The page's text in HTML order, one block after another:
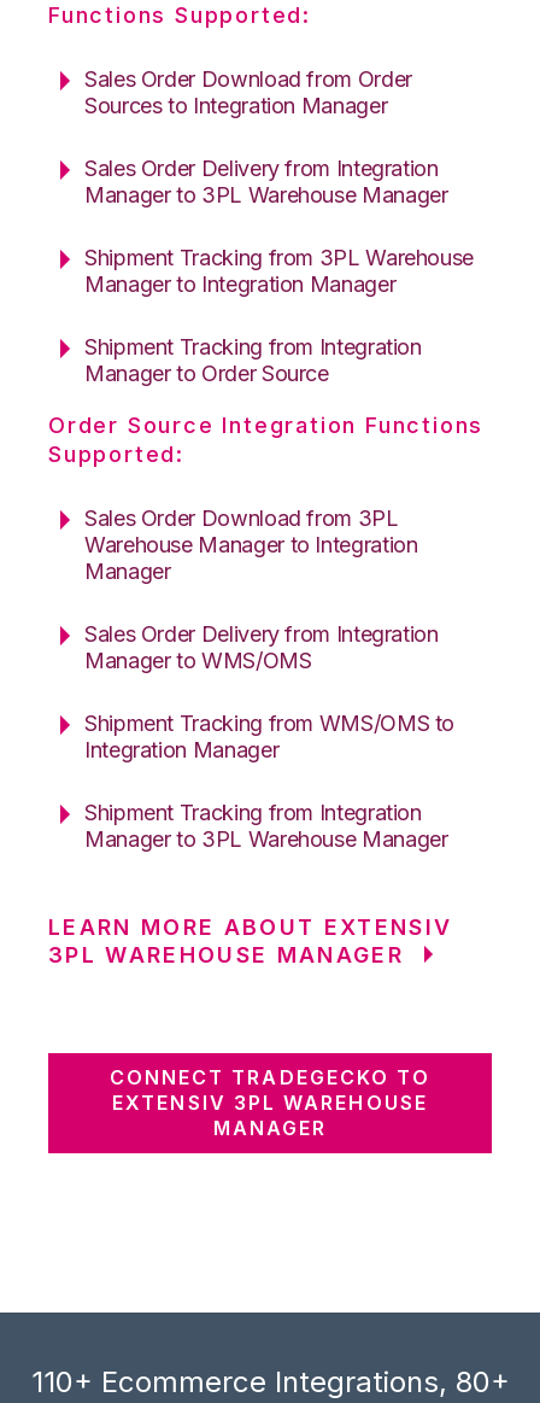
Functions Supported:
Sales Order Download from Order
Sources to Integration Manager
Sales Order Delivery from Integration
Manager to 3PL Warehouse Manager
Shipment Tracking from 3PL Warehouse
Manager to Integration Manager
Shipment Tracking from Integration
Manager to Order Source
Order Source Integration Functions
Supported:
Sales Order Download from 3PL
Warehouse Manager to Integration
Manager
Sales Order Delivery from Integration
Manager to WMS/OMS
Shipment Tracking from WMS/OMS to
Integration Manager
Shipment Tracking from Integration
Manager to 3PL Warehouse Manager
LEARN MORE ABOUT EXTENSIV
3PL WAREHOUSE MANAGER
CONNECT TRADEGECKO TO
EXTENSIV 3PL WAREHOUSE
MANAGER
110+ Ecommerce Integrations, 80+